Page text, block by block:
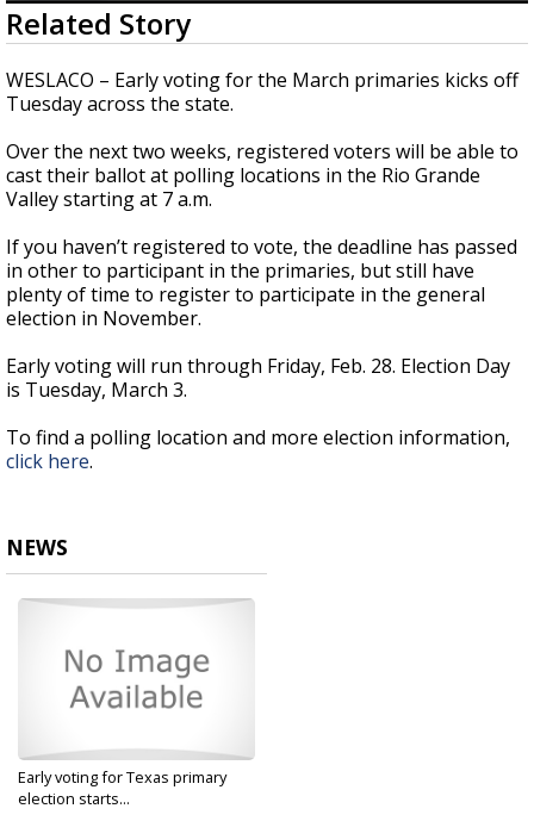
0
seconds
of
46
seconds
Related Story
WESLACO – Early voting for the March primaries kicks off
Tuesday across the state.
Over the next two weeks, registered voters will be able to
cast their ballot at polling locations in the Rio Grande
Valley starting at 7 a.m.
If you haven’t registered to vote, the deadline has passed
in other to participant in the primaries, but still have
plenty of time to register to participate in the general
election in November.
Early voting will run through Friday, Feb. 28. Election Day
is Tuesday, March 3.
To find a polling location and more election information,
click here.
NEWS
Early voting for Texas primary
election starts...